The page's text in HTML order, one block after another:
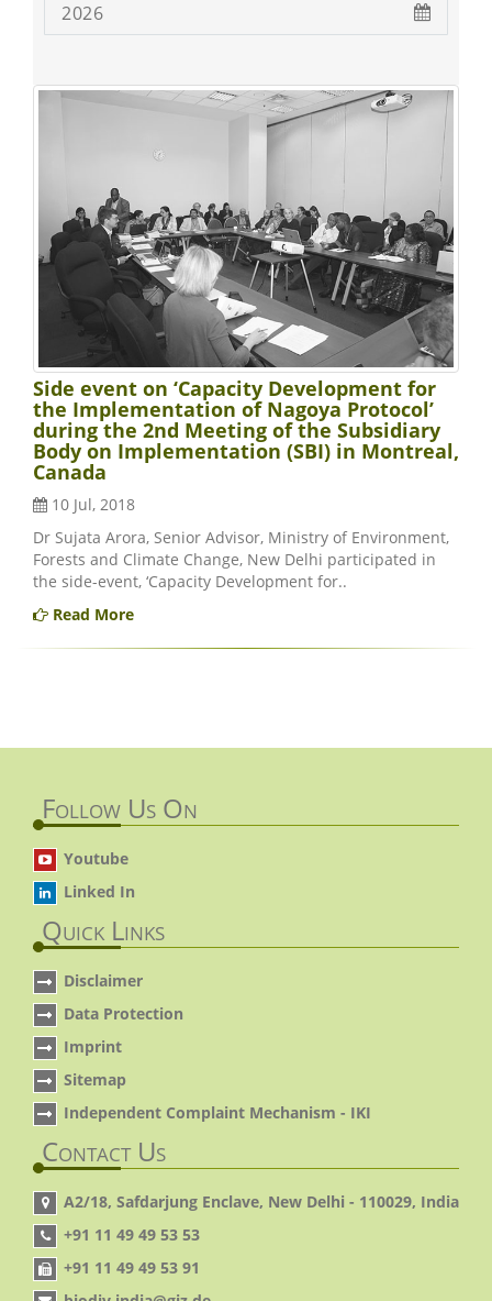
2026
Side event on ‘Capacity Development for
the Implementation of Nagoya Protocol’
during the 2nd Meeting of the Subsidiary
Body on Implementation (SBI) in Montreal,
Canada
10 Jul, 2018
Dr Sujata Arora, Senior Advisor, Ministry of Environment,
Forests and Climate Change, New Delhi participated in
the side-event, ‘Capacity Development for..
Read More
Follow Us On
Youtube
Linked In
Quick Links
Disclaimer
Data Protection
Imprint
Sitemap
Independent Complaint Mechanism - IKI
Contact Us
A2/18, Safdarjung Enclave, New Delhi - 110029, India
+91 11 49 49 53 53
+91 11 49 49 53 91